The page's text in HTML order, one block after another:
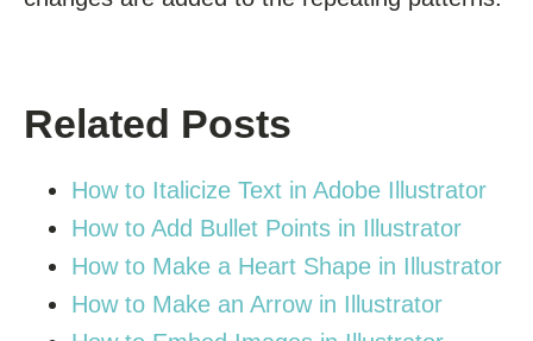
Related Posts
How to Italicize Text in Adobe Illustrator
How to Add Bullet Points in Illustrator
How to Make a Heart Shape in Illustrator
How to Make an Arrow in Illustrator